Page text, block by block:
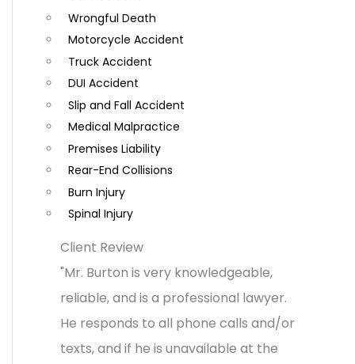
o
m
m
e
n
t
s
Wrongful Death
Motorcycle Accident
Truck Accident
DUI Accident
Slip and Fall Accident
Medical Malpractice
Premises Liability
Rear-End Collisions
Burn Injury
Spinal Injury
Client Review
"Mr. Burton is very knowledgeable,
reliable, and is a professional lawyer.
He responds to all phone calls and/or
texts, and if he is unavailable at the